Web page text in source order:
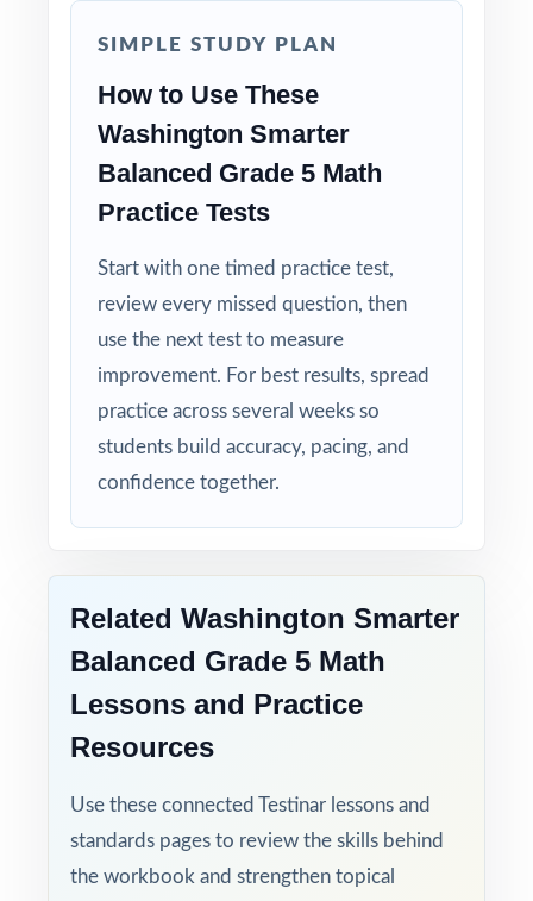
SIMPLE STUDY PLAN
How to Use These
Washington Smarter
Balanced Grade 5 Math
Practice Tests
Start with one timed practice test,
review every missed question, then
use the next test to measure
improvement. For best results, spread
practice across several weeks so
students build accuracy, pacing, and
confidence together.
Related Washington Smarter
Balanced Grade 5 Math
Lessons and Practice
Resources
Use these connected Testinar lessons and
standards pages to review the skills behind
the workbook and strengthen topical